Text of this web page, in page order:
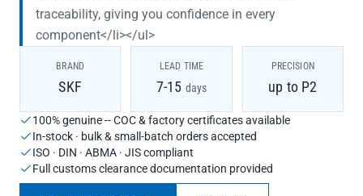
traceability, giving you confidence in every
component</li></ul>
BRAND
SKF
LEAD TIME
7-15 days
PRECISION
up to P2
100% genuine -- COC & factory certificates available
In-stock · bulk & small-batch orders accepted
ISO · DIN · ABMA · JIS compliant
Full customs clearance documentation provided